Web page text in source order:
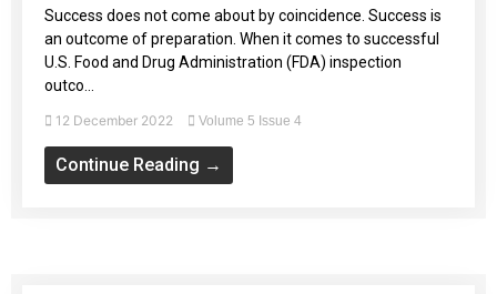
Success does not come about by coincidence. Success is
an outcome of preparation. When it comes to successful
U.S. Food and Drug Administration (FDA) inspection
outco...
12 December 2022 Volume 5 Issue 4
Continue Reading →